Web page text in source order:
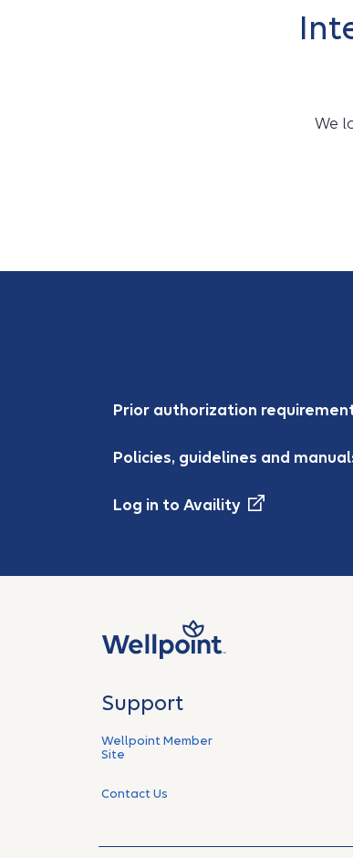
We
Prior authorization
Policies, guidelines and
Log in to Availity
Support
Wellpoint Member
Site
Contact Us